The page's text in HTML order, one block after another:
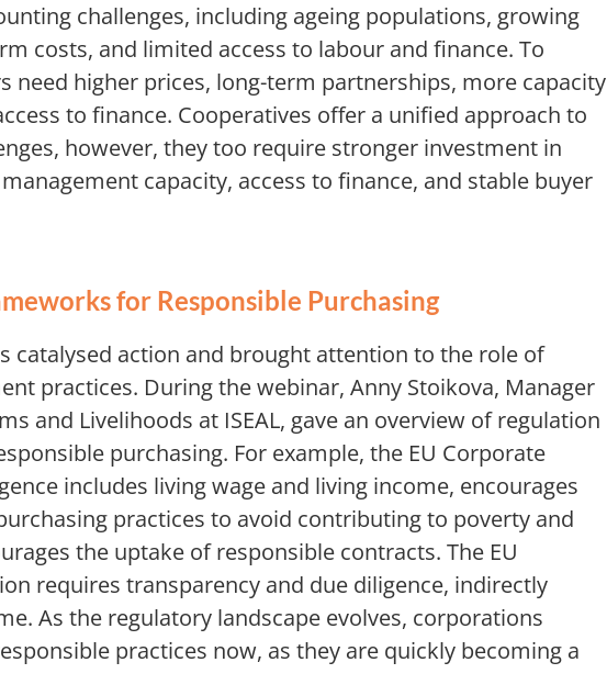
challenges, including ageing populations, growing
costs, and limited access to labour and finance. To
need higher prices, long-term partnerships, more capacity
to finance. Cooperatives offer a unified approach to
however, they too require stronger investment in
capacity, access to finance, and stable buyer
for Responsible Purchasing
catalysed action and brought attention to the role of
practices. During the webinar, Anny Stoikova, Manager
and Livelihoods at ISEAL, gave an overview of regulation
purchasing. For example, the EU Corporate
includes living wage and living income, encourages
practices to avoid contributing to poverty and
the uptake of responsible contracts. The EU
requires transparency and due diligence, indirectly
As the regulatory landscape evolves, corporations
practices now, as they are quickly becoming a